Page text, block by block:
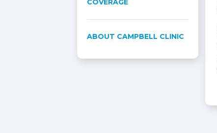
COVERAGE
ABOUT CAMPBELL CLINIC